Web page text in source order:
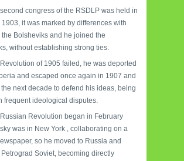
congress of the RSDLP was held in
1903, it was marked by differences with
the Bolsheviks and he joined the
without establishing strong ties.
of 1905 failed, he was deported
and escaped once again in 1907 and
next decade to defend his ideas, being
frequent ideological disputes.
Revolution began in February
was in New York , collaborating on a
so he moved to Russia and
Soviet, becoming directly